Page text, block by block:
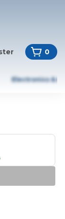
0
Electronics &